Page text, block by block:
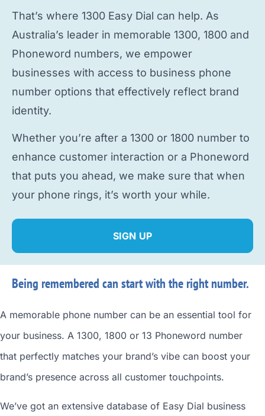
That’s where 1300 Easy Dial can help. As
Australia’s leader in memorable 1300, 1800 and
Phoneword numbers, we empower
businesses with access to business phone
number options that effectively reflect brand
identity.
Whether you’re after a 1300 or 1800 number to
enhance customer interaction or a Phoneword
that puts you ahead, we make sure that when
your phone rings, it’s worth your while.
SIGN UP
Being remembered can start with the right number.
A memorable phone number can be an essential tool for
your business. A 1300, 1800 or 13 Phoneword number
that perfectly matches your brand’s vibe can boost your
brand’s presence across all customer touchpoints.
We’ve got an extensive database of Easy Dial business